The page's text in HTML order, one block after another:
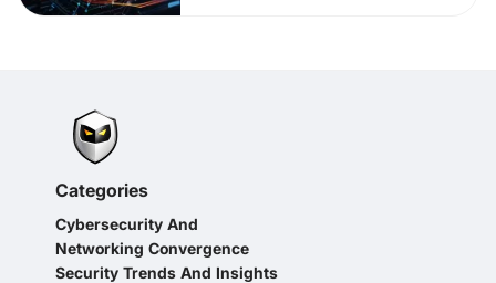
Categories
Cybersecurity And
Networking Convergence
Security Trends And Insights